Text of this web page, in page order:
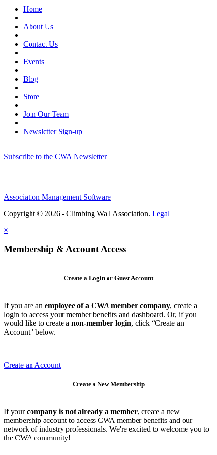
Home
|
About Us
|
Contact Us
|
Events
|
Blog
|
Store
|
Join Our Team
|
Newsletter Sign-up
Subscribe to the CWA Newsletter
Association Management Software
Copyright © 2026 - Climbing Wall Association. Legal
×
Membership & Account Access
Create a Login or Guest Account
If you are an employee of a CWA member company, create a
login to access your member benefits and dashboard. Or, if you
would like to create a non-member login, click “Create an
Account” below.
Create an Account
Create a New Membership
If yourcompany is not already a member, create a new
membership account to access CWA member benefits and our
network of industry professionals. We're excited to welcome you to
the CWA community!